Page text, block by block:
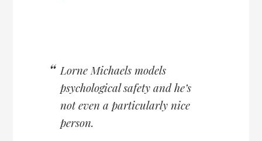
Lorne Michaels models
psychological safety and he’s
not even a particularly nice
person.